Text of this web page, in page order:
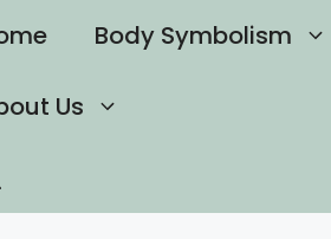
Body Symbolism
Us